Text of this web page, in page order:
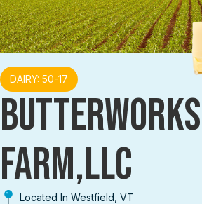
DAIRY: 50-17
BUTTERWORKS
FARM,LLC
Located In Westfield, VT